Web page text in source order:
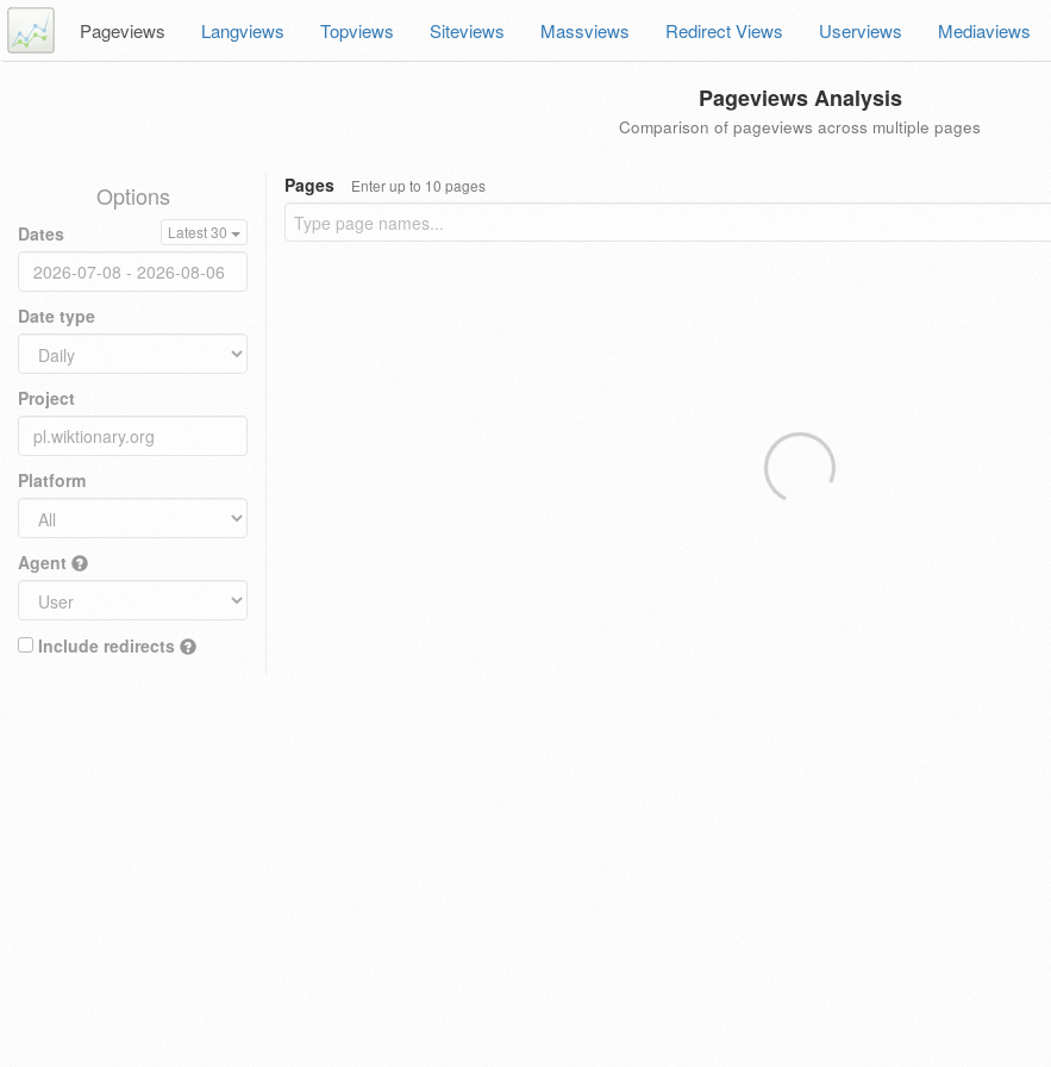
Pageviews Langviews Topviews Siteviews Massviews Redirect Views Userviews Mediaviews
Pageviews Analysis
Comparison of pageviews across multiple pages
Options
Dates Latest 30
Date type
Project
Platform
Agent
Include redirects
Pages Enter up to 10 pages